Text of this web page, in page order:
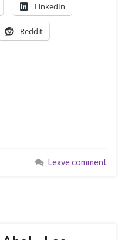
LinkedIn
Reddit
Leave comment